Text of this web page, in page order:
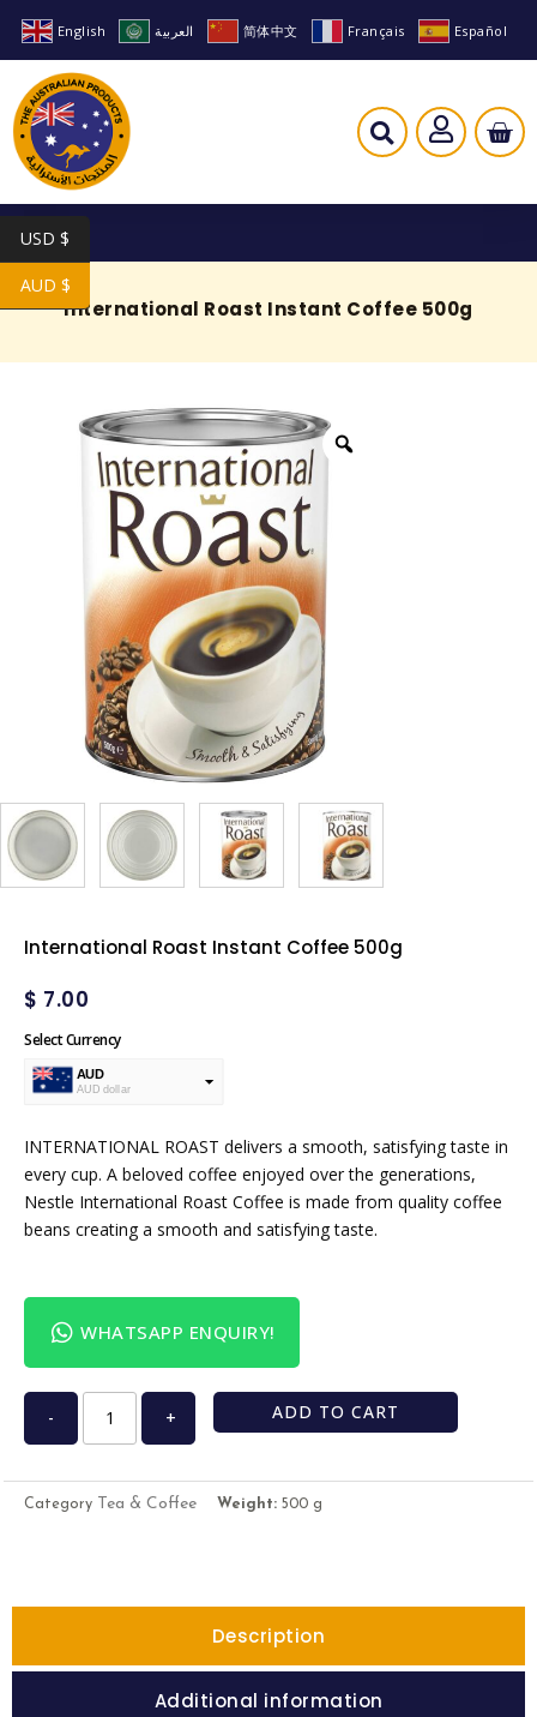
English العربية 简体中文 Français Español
International Roast Instant Coffee 500g
International Roast Instant Coffee 500g
$ 7.00
Select Currency
AUD
AUD dollar
INTERNATIONAL ROAST delivers a smooth, satisfying taste in
every cup. A beloved coffee enjoyed over the generations,
Nestle International Roast Coffee is made from quality coffee
beans creating a smooth and satisfying taste.
WHATSAPP ENQUIRY!
- + ADD TO CART
Category Tea & Coffee Weight: 500 g
Description
Additional information
USD $
AUD $